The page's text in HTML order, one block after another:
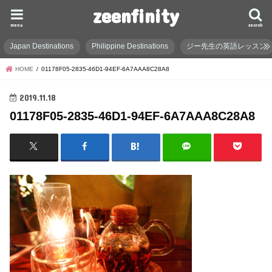
zeenfinity search
menu
Japan Destinations Philippine Destinations ジー先生の英語レッスン
HOME 01178F05-2835-46D1-94EF-6A7AAA8C28A8
2019.11.18
01178F05-2835-46D1-94EF-6A7AAA8C28A8